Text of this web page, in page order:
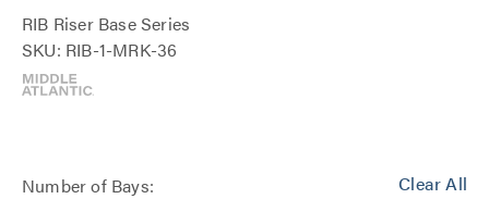
RIB Riser Base Series
SKU: RIB-1-MRK-36
Clear All
Number of Bays: